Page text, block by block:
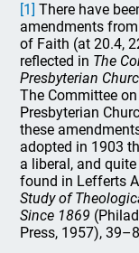
[1] There have
amendments
of Faith (at 20.4,
reflected in The
Presbyterian
The Committee
Presbyterian
these
adopted in 1903
a liberal, and
found in Lefferts
Study of
Since 1869
Press, 1957),